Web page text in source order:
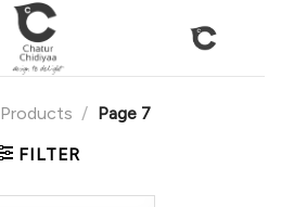
Products / Page 7
FILTER